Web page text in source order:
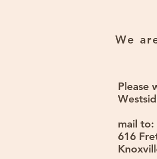
We
Please
mail to:
616